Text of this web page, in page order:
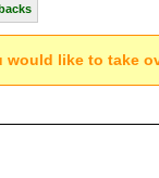
would like to take